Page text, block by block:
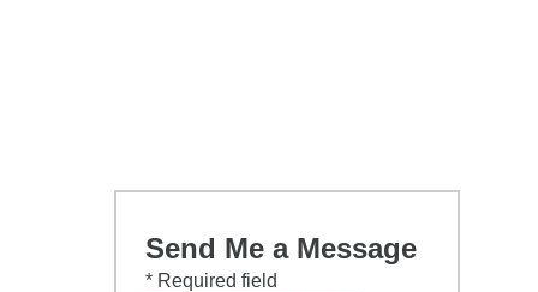
Send Me a Message
* Required field